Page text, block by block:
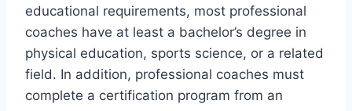
educational requirements, most professional
coaches have at least a bachelor’s degree in
physical education, sports science, or a related
field. In addition, professional coaches must
complete a certification program from an